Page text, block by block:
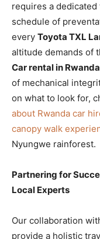
requires a
schedule of
every Toyota TXL
altitude demands of
Car rental in
of mechanical
on what to look for,
about Rwanda car
canopy walk
Nyungwe rainforest.
Partnering for
Local Experts
Our collaboration
provide a holistic